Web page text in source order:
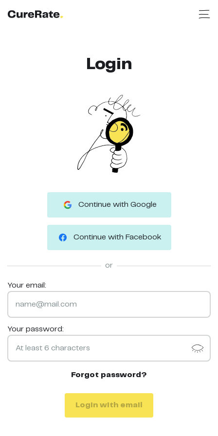
Login
Continue with Google
Continue with Facebook
or
Your email:
Your password:
Forgot password?
Login with email